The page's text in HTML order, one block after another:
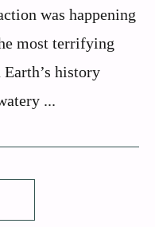
was happening
most terrifying
history
...